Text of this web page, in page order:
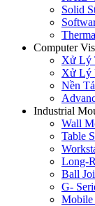
Solid
Computer
Xử Lý
Xử Lý
Nền
Industrial
Wall
Table
Long-
Ball
G-
Mobile